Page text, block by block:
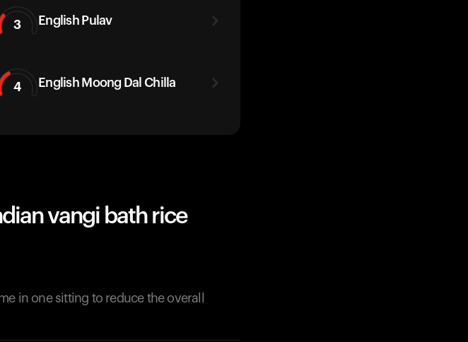
3 English Pulav
4 English Moong Dal Chilla
vangi bath rice
in one sitting to reduce the overall